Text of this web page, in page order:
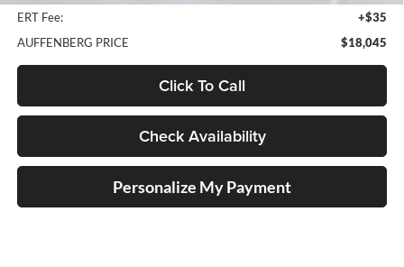
ERT Fee:
+$35
AUFFENBERG PRICE
$18,045
Click To Call
Check Availability
Personalize My Payment